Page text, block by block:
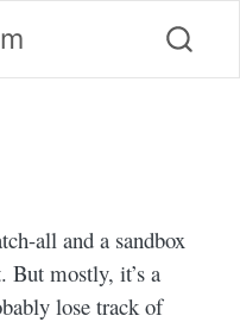
all and a sandbox
But mostly, it’s a
lose track of